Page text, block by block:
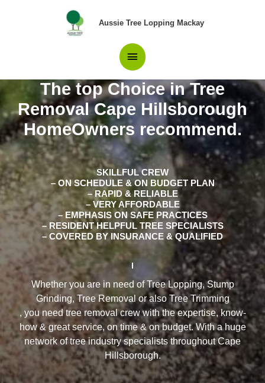
Aussie Tree Lopping Mackay
Main
Menu
The top Choice in Tree
Removal Cape Hillsborough
HomeOwners recommend.
SKILLFUL CREW
– ON SCHEDULE & ON BUDGET PLAN
– RAPID & RELIABLE
– VERY AFFORDABLE
– EMPHASIS ON SAFE PRACTICES
– RESIDENT HELPFUL TREE SPECIALISTS
– COVERED BY INSURANCE & QUALIFIED
Whether you are in need of Tree Lopping, Stump
Grinding, Tree Removal or also Tree Trimming
, you need tree removal crew with the expertise, know-
how & great service, on time & on budget. With a huge
network of tree industry specialists throughout Cape
Hillsborough.